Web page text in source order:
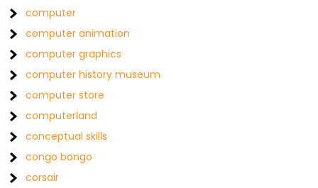
computer
computer animation
computer graphics
computer history museum
computer store
computerland
conceptual skills
congo bongo
corsair